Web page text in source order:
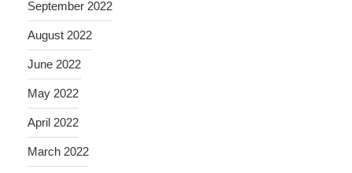
September 2022
August 2022
June 2022
May 2022
April 2022
March 2022